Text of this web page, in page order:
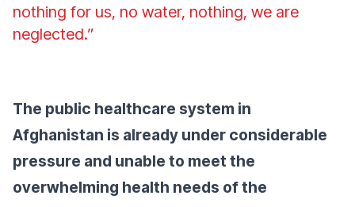
nothing for us, no water, nothing, we are
neglected.”
The public healthcare system in
Afghanistan is already under considerable
pressure and unable to meet the
overwhelming health needs of the